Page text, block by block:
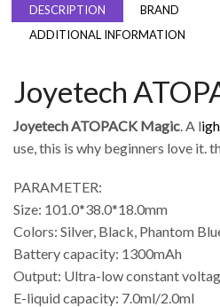
DESCRIPTION
BRAND
ADDITIONAL INFORMATION
Joyetech
Joyetech ATOPACK Magic. A l
use, this is why beginners love it.
PARAMETER:
Size: 101.0*38.0*18.0mm
Colors: Silver, Black, Phantom
Battery capacity: 1300mAh
Output: Ultra-low constant
E-liquid capacity: 7.0ml/2.0ml